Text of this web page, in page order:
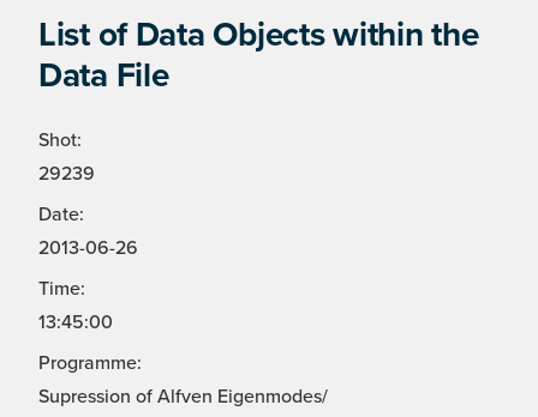
List of Data Objects within the
Data File
Shot:
29239
Date:
2013-06-26
Time:
13:45:00
Programme:
Supression of Alfven Eigenmodes/